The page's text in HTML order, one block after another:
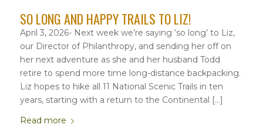
SO LONG AND HAPPY TRAILS TO LIZ!
April 3, 2026- Next week we’re saying ‘so long’ to Liz,
our Director of Philanthropy, and sending her off on
her next adventure as she and her husband Todd
retire to spend more time long-distance backpacking.
Liz hopes to hike all 11 National Scenic Trails in ten
years, starting with a return to the Continental […]
Read more